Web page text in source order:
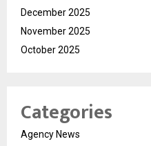
December 2025
November 2025
October 2025
Categories
Agency News